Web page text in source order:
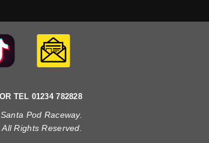
TEL 01234 782828
Pod Raceway.
All Rights Reserved